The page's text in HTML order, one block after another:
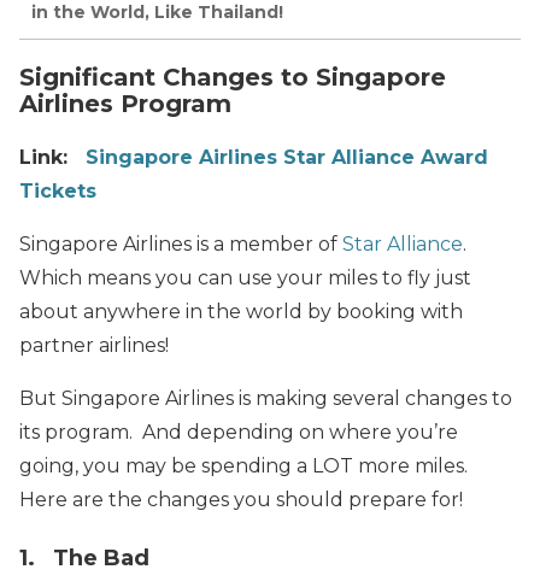
in the World, Like Thailand!
Significant Changes to Singapore
Airlines Program
Link: Singapore Airlines Star Alliance Award
Tickets
Singapore Airlines is a member of Star Alliance.
Which means you can use your miles to fly just
about anywhere in the world by booking with
partner airlines!
But Singapore Airlines is making several changes to
its program. And depending on where you’re
going, you may be spending a LOT more miles.
Here are the changes you should prepare for!
1. The Bad